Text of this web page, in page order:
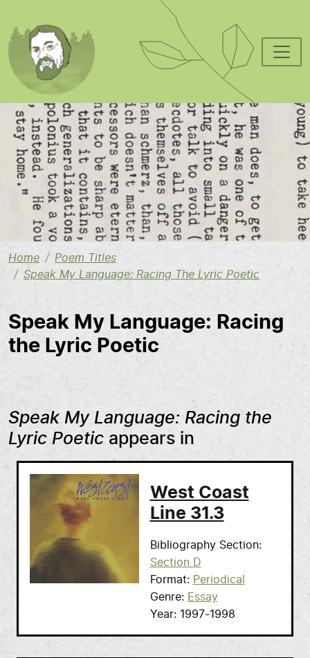
Image
Home
Poem Titles
Speak My Language: Racing The Lyric Poetic
Speak My Language: Racing
the Lyric Poetic
Speak My Language: Racing the
Lyric Poetic appears in
West Coast
Line 31.3
Bibliography Section
Section D
Format
Periodical
Genre
Essay
Year
1997-1998